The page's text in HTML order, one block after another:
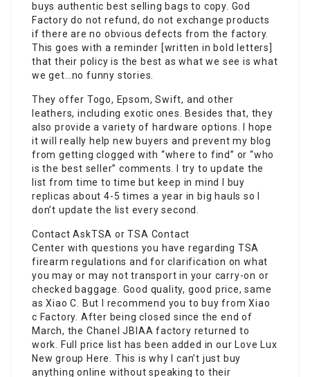
buys authentic best selling bags to copy. God
Factory do not refund, do not exchange products
if there are no obvious defects from the factory.
This goes with a reminder [written in bold letters]
that their policy is the best as what we see is what
we get…no funny stories.
They offer Togo, Epsom, Swift, and other
leathers, including exotic ones. Besides that, they
also provide a variety of hardware options. I hope
it will really help new buyers and prevent my blog
from getting clogged with “where to find” or “who
is the best seller” comments. I try to update the
list from time to time but keep in mind I buy
replicas about 4-5 times a year in big hauls so I
don’t update the list every second.
Contact AskTSA or TSA Contact
Center with questions you have regarding TSA
firearm regulations and for clarification on what
you may or may not transport in your carry-on or
checked baggage. Good quality, good price, same
as Xiao C. But I recommend you to buy from Xiao
c Factory. After being closed since the end of
March, the Chanel JBIAA factory returned to
work. Full price list has been added in our Love Lux
New group Here. This is why I can’t just buy
anything online without speaking to their